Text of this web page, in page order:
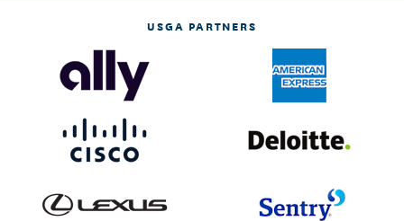
USGA PARTNERS